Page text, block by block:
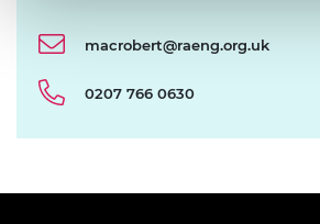
macrobert@raeng.org.uk
0207 766 0630